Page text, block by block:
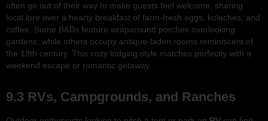
often go out of their way to make guests feel welcome, sharing
local lore over a hearty breakfast of farm-fresh eggs, kolaches, and
coffee. Some B&Bs feature wraparound porches overlooking
gardens, while others occupy antique-laden rooms reminiscent of
the 19th century. This cozy lodging style matches perfectly with a
weekend escape or romantic getaway.
9.3 RVs, Campgrounds, and Ranches